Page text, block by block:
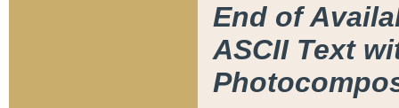
End of
ASCII Text